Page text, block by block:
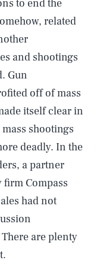
to end the
related
and shootings
Gun
off of mass
itself clear in
shootings
deadly. In the
a partner
Compass
had not
are plenty